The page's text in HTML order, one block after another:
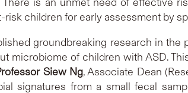
risk children for early assessment by
groundbreaking research in the
microbiome of children with ASD.
Siew Ng, Associate Dean
signatures from a small fecal